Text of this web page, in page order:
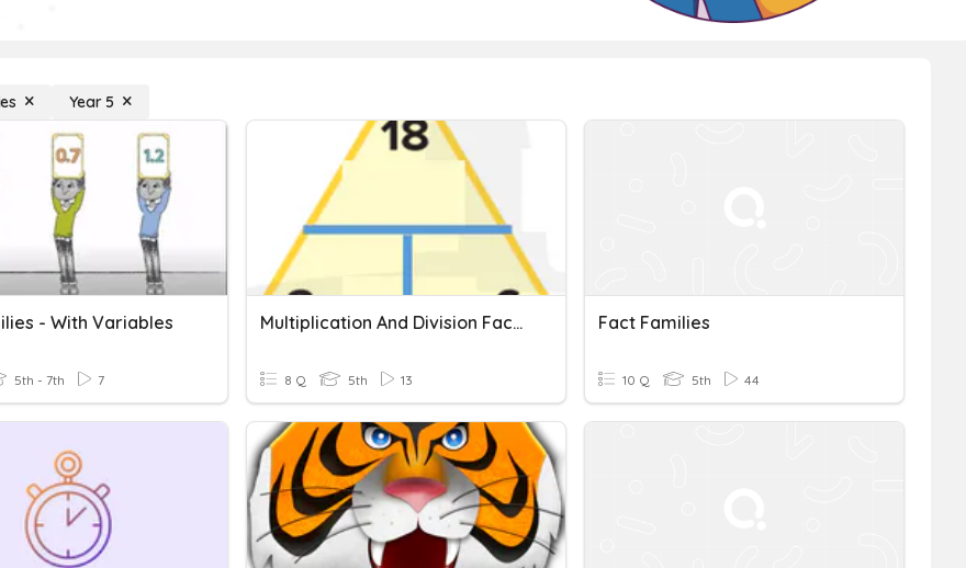
Year 5
- With Variables
5th - 7th 7
Multiplication And Division Fact Families
8 Q 5th 13
Fact Families
10 Q 5th 44